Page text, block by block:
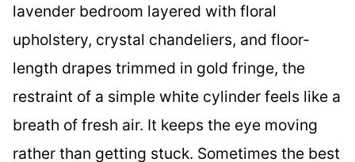
lavender bedroom layered with floral
upholstery, crystal chandeliers, and floor-
length drapes trimmed in gold fringe, the
restraint of a simple white cylinder feels like a
breath of fresh air. It keeps the eye moving
rather than getting stuck. Sometimes the best